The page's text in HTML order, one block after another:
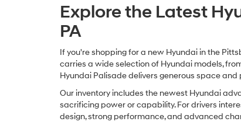
Explore the Latest
PA
If you're shopping for a new Hyundai in the
carries a wide selection of Hyundai models,
Hyundai Palisade delivers generous space
Our inventory includes the newest Hyundai
sacrificing power or capability. For drivers
design, strong performance, and advanced